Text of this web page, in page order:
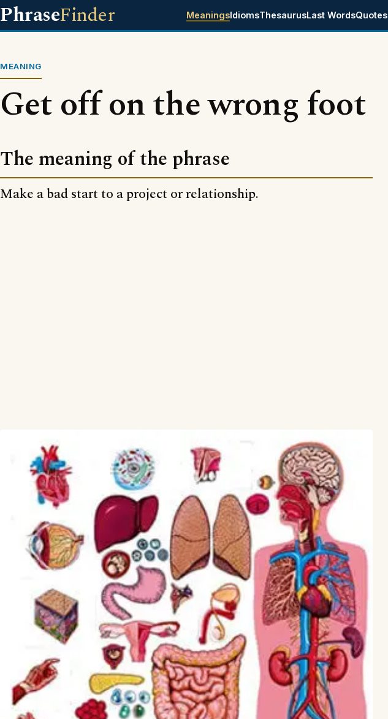
PhraseFinder MeaningsIdiomsThesaurusLast WordsQuotes
MEANING
Get off on the wrong foot
The meaning of the phrase
Make a bad start to a project or relationship.